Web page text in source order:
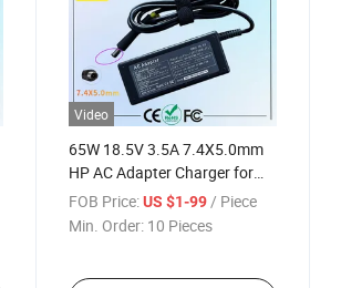
Video
65W 18.5V 3.5A 7.4X5.0mm
HP AC Adapter Charger for
HP Pavilion G4 Laptop
Adapters
FOB Price: US $1-99 / Piece
Min. Order: 10 Pieces